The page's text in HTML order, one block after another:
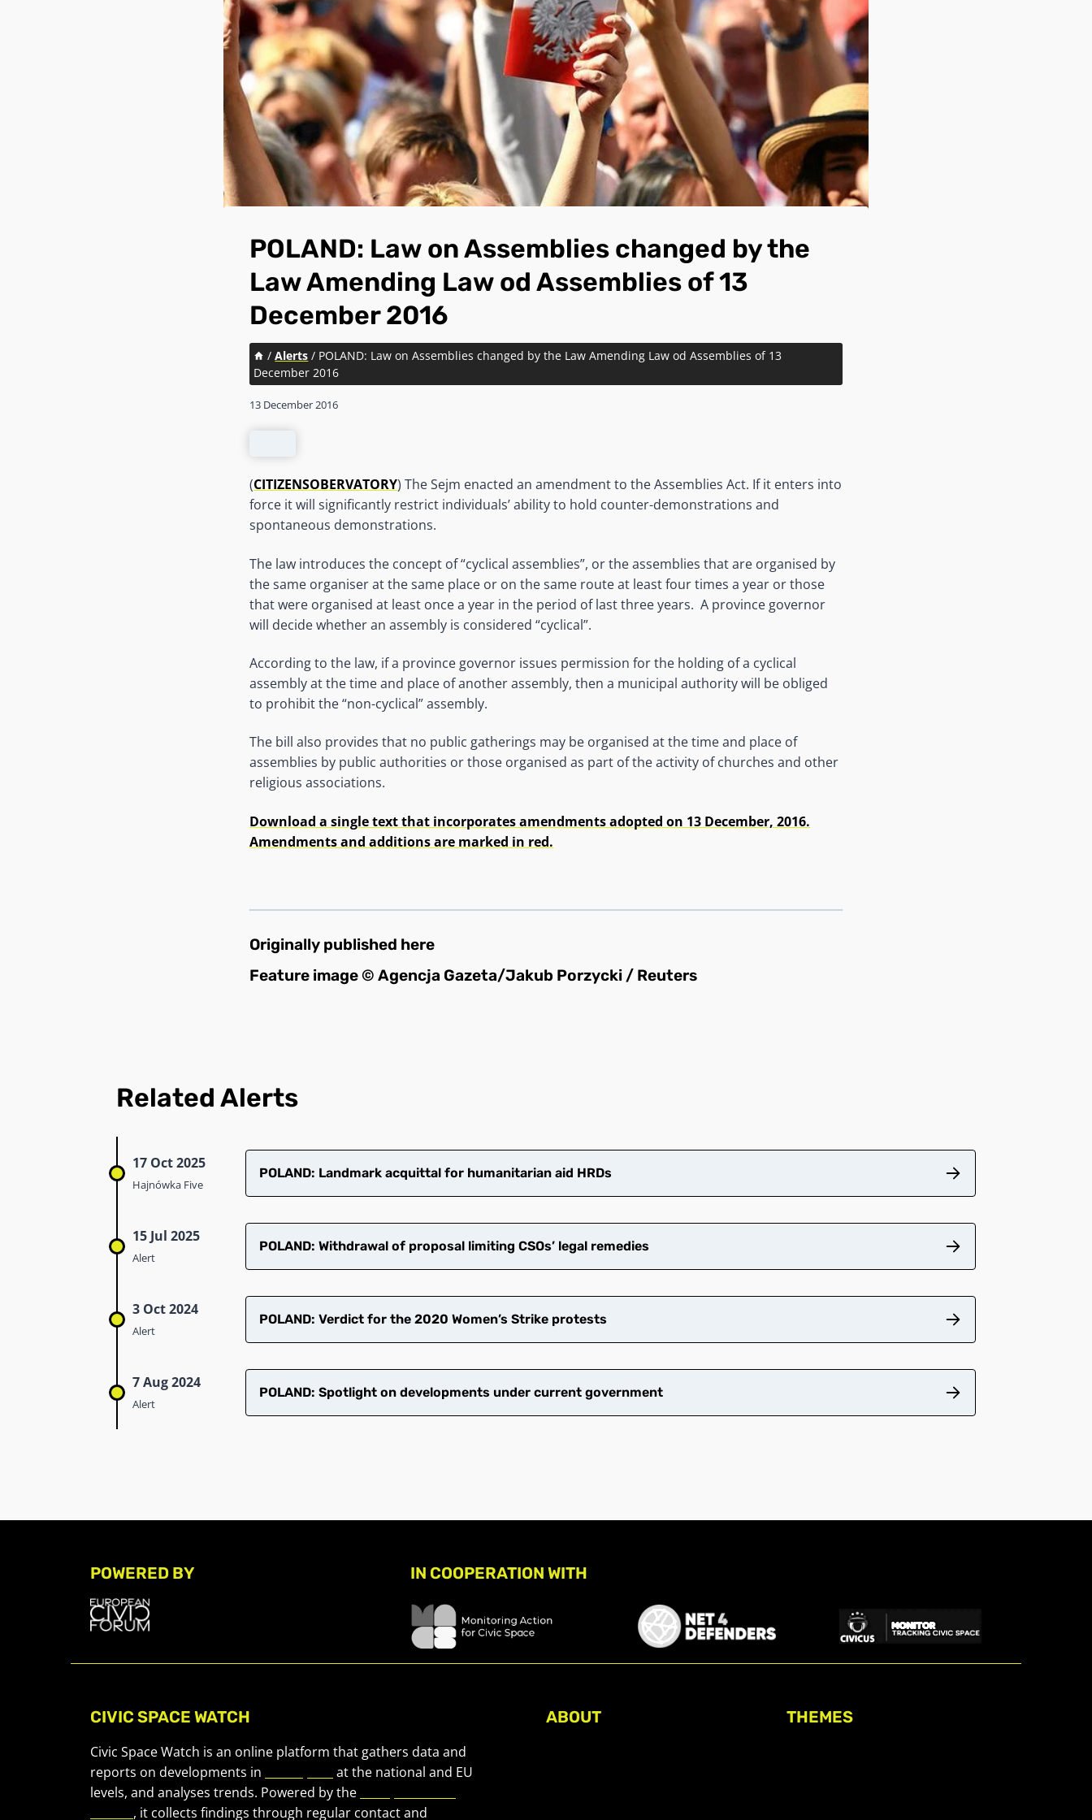
POLAND: Law on Assemblies changed by the
Law Amending Law od Assemblies of 13
December 2016
/ Alerts / POLAND: Law on Assemblies changed by the Law Amending Law od Assemblies of 13
December 2016
13 December 2016
(CITIZENSOBERVATORY) The Sejm enacted an amendment to the Assemblies Act. If it enters into
force it will significantly restrict individuals’ ability to hold counter-demonstrations and
spontaneous demonstrations.
The law introduces the concept of “cyclical assemblies”, or the assemblies that are organised by
the same organiser at the same place or on the same route at least four times a year or those
that were organised at least once a year in the period of last three years. A province governor
will decide whether an assembly is considered “cyclical”.
According to the law, if a province governor issues permission for the holding of a cyclical
assembly at the time and place of another assembly, then a municipal authority will be obliged
to prohibit the “non-cyclical” assembly.
The bill also provides that no public gatherings may be organised at the time and place of
assemblies by public authorities or those organised as part of the activity of churches and other
religious associations.
Download a single text that incorporates amendments adopted on 13 December, 2016.
Amendments and additions are marked in red.
Originally published here
Feature image © Agencja Gazeta/Jakub Porzycki / Reuters
Related Alerts
17 Oct 2025
Hajnówka Five
POLAND: Landmark acquittal for humanitarian aid HRDs
15 Jul 2025
Alert
POLAND: Withdrawal of proposal limiting CSOs’ legal remedies
3 Oct 2024
Alert
POLAND: Verdict for the 2020 Women’s Strike protests
7 Aug 2024
Alert
POLAND: Spotlight on developments under current government
POWERED BY IN COOPERATION WITH
CIVIC SPACE WATCH
Civic Space Watch is an online platform that gathers data and
reports on developments in
at the national and EU
levels, and analyses trends. Powered by the
, it collects findings through regular contact and
ABOUT THEMES